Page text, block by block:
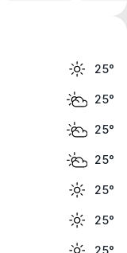
25°
25°
25°
25°
25°
25°